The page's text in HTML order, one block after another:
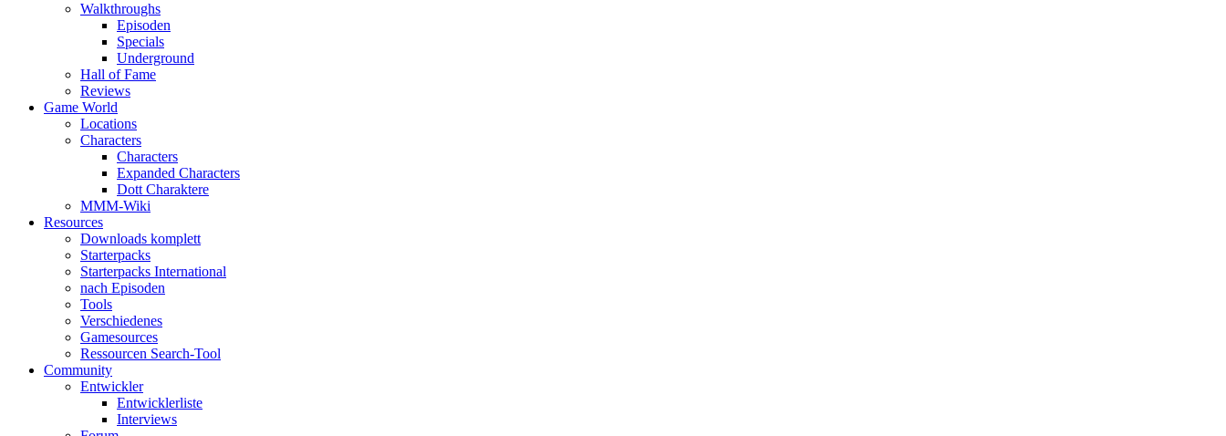
Walkthroughs
Episoden
Specials
Underground
Hall of Fame
Reviews
Game World
Locations
Characters
Characters
Expanded Characters
Dott Charaktere
MMM-Wiki
Resources
Downloads komplett
Starterpacks
Starterpacks International
nach Episoden
Tools
Verschiedenes
Gamesources
Ressourcen Search-Tool
Community
Entwickler
Entwicklerliste
Interviews